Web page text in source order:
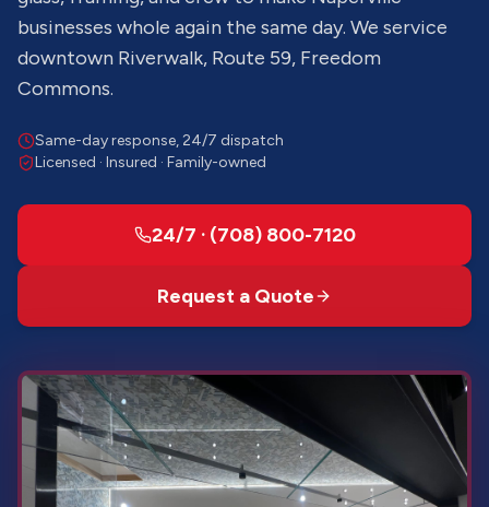
businesses whole again the same day. We service
downtown Riverwalk, Route 59, Freedom
Commons.
Same-day response, 24/7 dispatch
Licensed · Insured · Family-owned
24/7 · (708) 800-7120
Request a Quote